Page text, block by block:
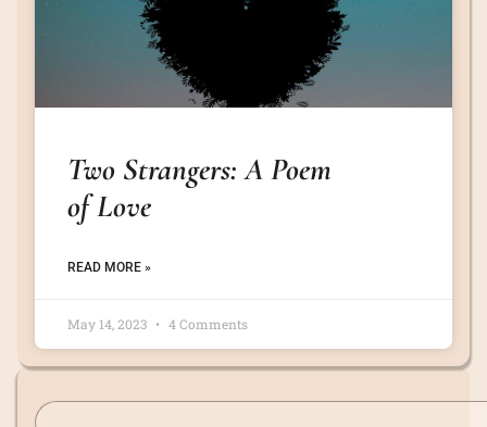
Two Strangers: A Poem
of Love
READ MORE »
May 14, 2023 4 Comments